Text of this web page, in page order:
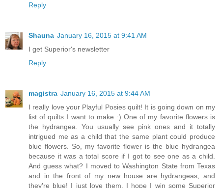
Reply
Shauna January 16, 2015 at 9:41 AM
I get Superior's newsletter
Reply
magistra January 16, 2015 at 9:44 AM
I really love your Playful Posies quilt! It is going down on my
list of quilts I want to make :) One of my favorite flowers is
the hydrangea. You usually see pink ones and it totally
intrigued me as a child that the same plant could produce
blue flowers. So, my favorite flower is the blue hydrangea
because it was a total score if I got to see one as a child.
And guess what? I moved to Washington State from Texas
and in the front of my new house are hydrangeas, and
they're blue! I just love them. I hope I win some Superior